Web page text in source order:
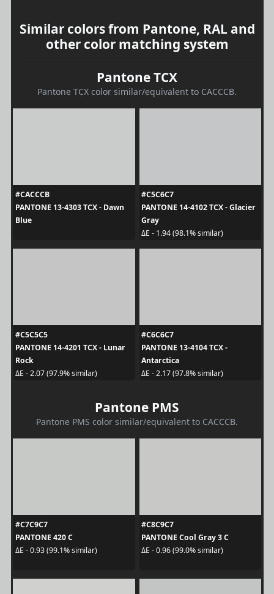
Similar colors from Pantone, RAL and
other color matching system
Pantone TCX
Pantone TCX color similar/equivalent to CACCCB.
#CACCCB
PANTONE 13-4303 TCX - Dawn
Blue
#C5C6C7
PANTONE 14-4102 TCX - Glacier
Gray
ΔE - 1.94 (98.1% similar)
#C5C5C5
PANTONE 14-4201 TCX - Lunar
Rock
ΔE - 2.07 (97.9% similar)
#C6C6C7
PANTONE 13-4104 TCX -
Antarctica
ΔE - 2.17 (97.8% similar)
Pantone PMS
Pantone PMS color similar/equivalent to CACCCB.
#C7C9C7
PANTONE 420 C
ΔE - 0.93 (99.1% similar)
#C8C9C7
PANTONE Cool Gray 3 C
ΔE - 0.96 (99.0% similar)